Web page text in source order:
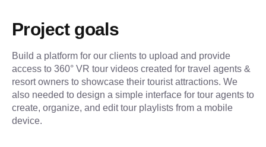
Project goals
Build a platform for our clients to upload and provide
access to 360° VR tour videos created for travel agents &
resort owners to showcase their tourist attractions. We
also needed to design a simple interface for tour agents to
create, organize, and edit tour playlists from a mobile
device.